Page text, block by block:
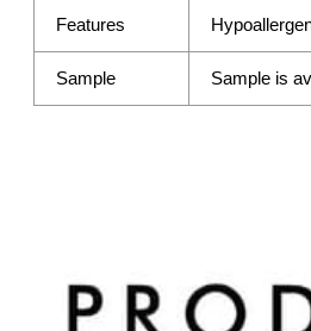
Features
Sample Sample is